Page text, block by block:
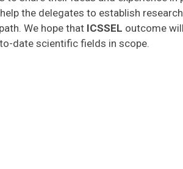
the delegates to establish
We hope that ICSSEL outcome
date scientific fields in scope.